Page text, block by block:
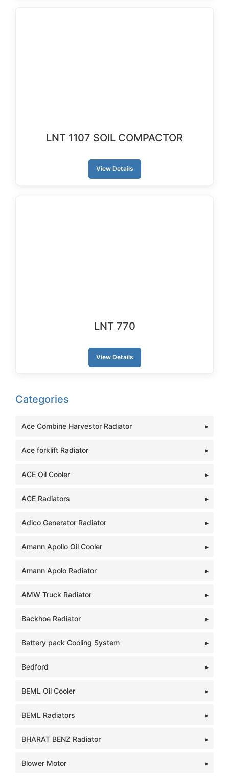
Categories
Ace Combine Harvestor Radiator
Ace forklift Radiator
ACE Oil Cooler
ACE Radiators
Adico Generator Radiator
Amann Apollo Oil Cooler
Amann Apolo Radiator
AMW Truck Radiator
Backhoe Radiator
Battery pack Cooling System
Bedford
BEML Oil Cooler
BEML Radiators
BHARAT BENZ Radiator
Blower Motor
LNT 1107 SOIL COMPACTOR
View Details
LNT 770
View Details